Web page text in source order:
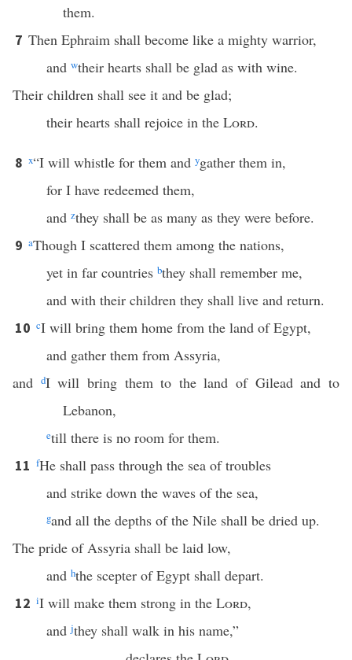
them.
7 Then Ephraim shall become like a mighty warrior,
and wtheir hearts shall be glad as with wine.
Their children shall see it and be glad;
their hearts shall rejoice in the Lord.
8 x“I will whistle for them and ygather them in,
for I have redeemed them,
and zthey shall be as many as they were before.
9 aThough I scattered them among the nations,
yet in far countries bthey shall remember me,
and with their children they shall live and return.
10 cI will bring them home from the land of Egypt,
and gather them from Assyria,
and dI will bring them to the land of Gilead and to
Lebanon,
etill there is no room for them.
11 fHe shall pass through the sea of troubles
and strike down the waves of the sea,
gand all the depths of the Nile shall be dried up.
The pride of Assyria shall be laid low,
and hthe scepter of Egypt shall depart.
12 iI will make them strong in the Lord,
andjthey shall walk in his name,”